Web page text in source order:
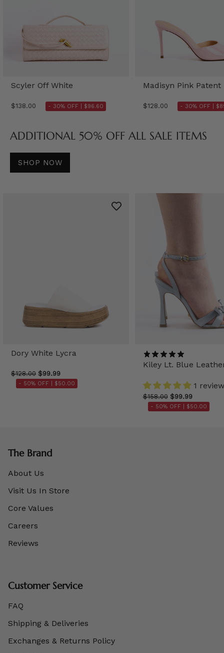
Scyler Off White
$138.00 - 30% OFF | $96.60
Madisyn Pink Patent
$128.00 - 30% OFF |
ADDITIONAL 50% OFF ALL SALE ITEMS
SHOP NOW
Dory White Lycra
$128.00 $99.99
- 50% OFF | $50.00
Kiley Lt. Blue
1 review
$158.00 $99.99
- 50% OFF | $50.00
The Brand
About Us
Visit Us In Store
Core Values
Careers
Reviews
Customer Service
FAQ
Shipping & Deliveries
Exchanges & Returns Policy